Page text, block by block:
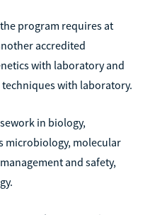
program requires at
accredited
with laboratory and
with laboratory.
in biology,
microbiology, molecular
and safety,